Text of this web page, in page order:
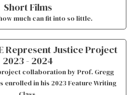
Short Films
much can fit into so little.
Represent Justice Project
2023 - 2024
collaboration by Prof. Gregg
enrolled in his 2023 Feature Writing